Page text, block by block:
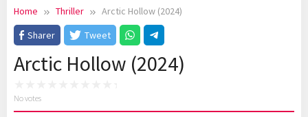
Home Thriller
Arctic Hollow (2024)
Sharer
Tweet
Arctic Hollow (2024)
No votes